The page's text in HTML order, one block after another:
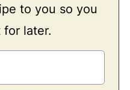
to you so you
for later.